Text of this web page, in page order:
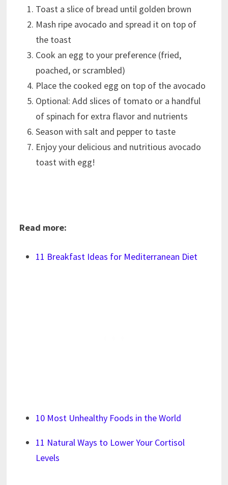
Toast a slice of bread until golden brown
Mash ripe avocado and spread it on top of
the toast
Cook an egg to your preference (fried,
poached, or scrambled)
Place the cooked egg on top of the avocado
Optional: Add slices of tomato or a handful
of spinach for extra flavor and nutrients
Season with salt and pepper to taste
Enjoy your delicious and nutritious avocado
toast with egg!
Read more:
11 Breakfast Ideas for Mediterranean Diet
10 Most Unhealthy Foods in the World
11 Natural Ways to Lower Your Cortisol
Levels